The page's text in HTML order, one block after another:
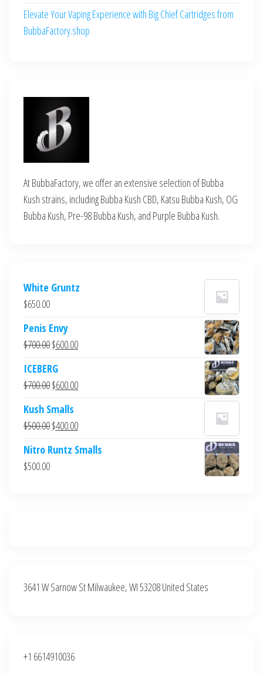
Elevate Your Vaping Experience with Big Chief Cartridges from
BubbaFactory.shop
At BubbaFactory, we offer an extensive selection of Bubba
Kush strains, including Bubba Kush CBD, Katsu Bubba Kush, OG
Bubba Kush, Pre-98 Bubba Kush, and Purple Bubba Kush.
White Gruntz
$650.00
Penis Envy
$700.00Original
was:
$700.00.
$600.00Current
$600.00.
ICEBERG
$700.00Original
was:
$700.00.
$600.00Current
$600.00.
Kush Smalls
$500.00Original
was:
$400.00Current
is:
Nitro Runtz Smalls
$500.00
3641 W Sarnow St Milwaukee, WI 53208 United States
+1 6614910036